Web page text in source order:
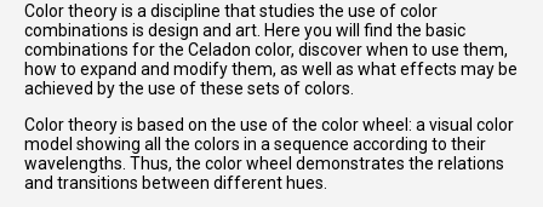
Color theory is a discipline that studies the use of color
combinations is design and art. Here you will find the basic
combinations for the Celadon color, discover when to use them,
how to expand and modify them, as well as what effects may be
achieved by the use of these sets of colors.
Color theory is based on the use of the color wheel: a visual color
model showing all the colors in a sequence according to their
wavelengths. Thus, the color wheel demonstrates the relations
and transitions between different hues.